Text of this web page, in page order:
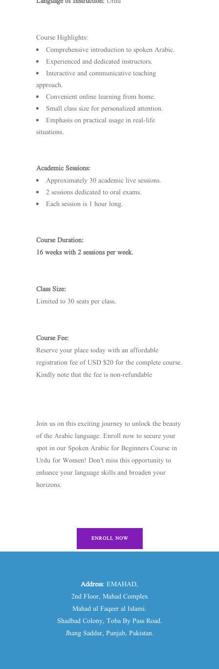
Course Highlights:
Comprehensive introduction to spoken Arabic.
Experienced and dedicated instructors.
Interactive and communicative teaching
approach.
Convenient online learning from home.
Small class size for personalized attention.
Emphasis on practical usage in real-life
situations.
Academic Sessions:
Approximately 30 academic live sessions.
2 sessions dedicated to oral exams.
Each session is 1 hour long.
Course Duration:
16 weeks with 2 sessions per week.
Class Size:
Limited to 30 seats per class.
Course Fee:
Reserve your place today with an affordable
registration fee of USD $20 for the complete course.
Kindly note that the fee is non-refundable
Join us on this exciting journey to unlock the beauty
of the Arabic language. Enroll now to secure your
spot in our Spoken Arabic for Beginners Course in
Urdu for Women! Don’t miss this opportunity to
enhance your language skills and broaden your
horizons.
ENROLL NOW
Address: EMAHAD,
2nd Floor, Mahad Complex
Mahad ul Faqeer al Islami.
Shadbad Colony, Toba By Pass Road.
Jhang Saddar, Punjab, Pakistan.